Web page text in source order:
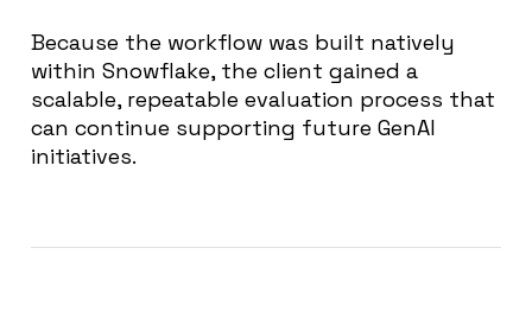
Because the workflow was built natively
within Snowflake, the client gained a
scalable, repeatable evaluation process that
can continue supporting future GenAI
initiatives.